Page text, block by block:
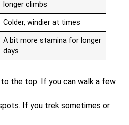
longer climbs
Colder, windier at times
A bit more stamina for longer
days
the top. If you can walk a few
If you trek sometimes or